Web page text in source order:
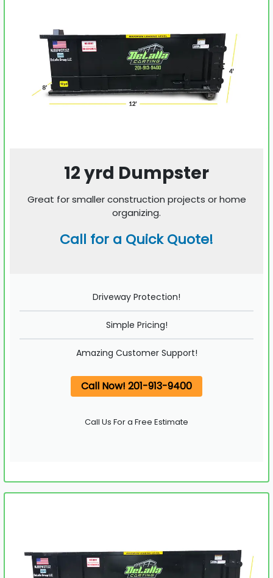
12 yrd Dumpster
Great for smaller construction projects or home
organizing.
Call for a Quick Quote!
Driveway Protection!
Simple Pricing!
Amazing Customer Support!
Call Now! 201-913-9400
Call Us For a Free Estimate